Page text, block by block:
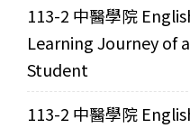
113-2 中醫學院
Learning Journey of
Student
113-2 中醫學院